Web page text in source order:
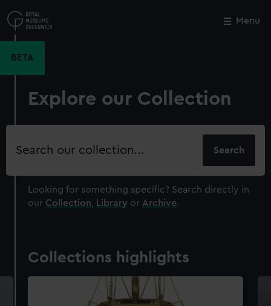
to
main
Menu
BETA
Explore our Collection
Search
Looking for something specific? Search directly in
our Collection Library or Archive.
Collections highlights
Close